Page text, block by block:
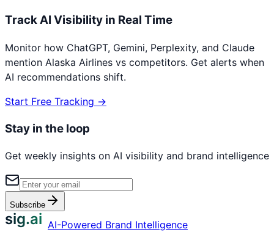
Track AI Visibility in Real Time
Monitor how ChatGPT, Gemini, Perplexity, and Claude
mention Alaska Airlines vs competitors. Get alerts when
AI recommendations shift.
Start Free Tracking →
Stay in the loop
Get weekly insights on AI visibility and brand intelligence
Subscribe
sig.ai AI-Powered Brand Intelligence